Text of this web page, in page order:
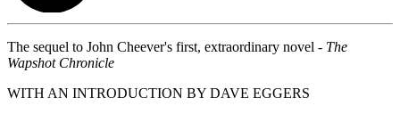
The sequel to John Cheever's first, extraordinary novel - The
Wapshot Chronicle
WITH AN INTRODUCTION BY DAVE EGGERS